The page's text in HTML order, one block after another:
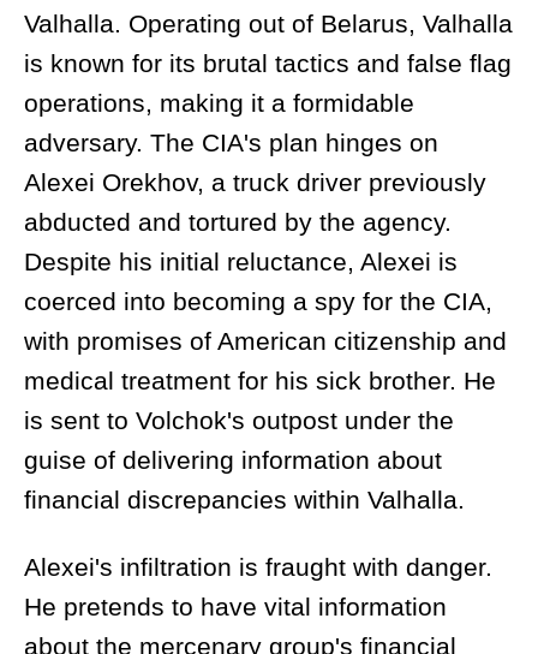
Valhalla. Operating out of Belarus, Valhalla
is known for its brutal tactics and false flag
operations, making it a formidable
adversary. The CIA's plan hinges on
Alexei Orekhov, a truck driver previously
abducted and tortured by the agency.
Despite his initial reluctance, Alexei is
coerced into becoming a spy for the CIA,
with promises of American citizenship and
medical treatment for his sick brother. He
is sent to Volchok's outpost under the
guise of delivering information about
financial discrepancies within Valhalla.
Alexei's infiltration is fraught with danger.
He pretends to have vital information
about the mercenary group's financial